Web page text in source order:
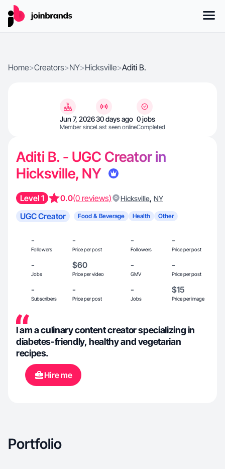
Home>Creators>NY>Hicksville>Aditi B.
Jun 7, 2026
Member since
30 days ago
Last seen online
0 jobs
Completed
Aditi B. - UGC Creator in
Hicksville, NY
Level 1 0.0(0 reviews) Hicksville, NY
UGC Creator Food & Beverage Health Other
-
Followers
-
Price per post
-
Followers
-
Price per post
-
Jobs
$60
Price per video
-
GMV
-
Price per post
-
Subscribers
-
Price per post
-
Jobs
$15
Price per image
I am a culinary content creator specializing in
diabetes-friendly, healthy and vegetarian
recipes.
Hire me
Portfolio